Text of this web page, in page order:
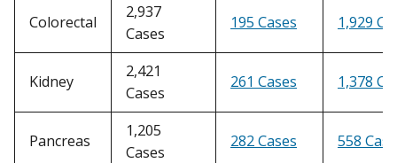
Colorectal
2,937
Cases
195 Cases 1,929
Kidney
2,421
Cases
261 Cases 1,378
Pancreas
1,205
Cases
282 Cases 558